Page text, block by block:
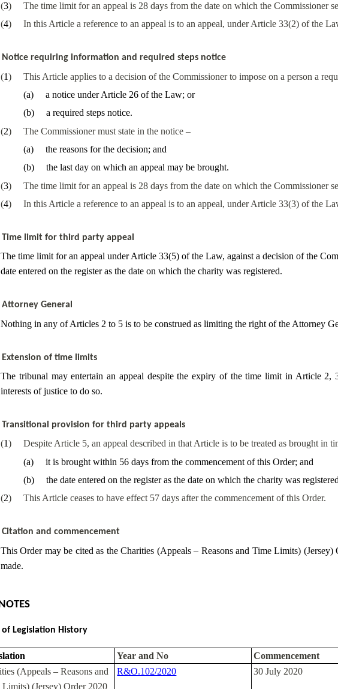
(3)
The time limit for an appeal is 28 days from the date on which the Commissioner
(4) In this Article a reference to an appeal is to an appeal, under Article 33(2) of the
Notice requiring information and required steps notice
(1)
This Article applies to a decision of the Commissioner to impose on a person a
(a) a notice under Article 26 of the Law; or
(b)
a required steps notice.
(2)
The Commissioner must state in the notice –
(a)
the reasons for the decision; and
(b)
the last day on which an appeal may be brought.
(3)
The time limit for an appeal is 28 days from the date on which the Commissioner
(4) In this Article a reference to an appeal is to an appeal, under Article 33(3) of the
Time limit for third party appeal
The time limit for an appeal under Article 33(5) of the Law, against a decision of the
date entered on the register as the date on which the charity was registered.
Attorney General
Nothing in any of Articles 2 to 5 is to be construed as limiting the right of the Attorney
Extension of time limits
The tribunal may entertain an appeal despite the expiry of the time limit in Article
interests of justice to do so.
Transitional provision for third party appeals
(1)
Despite Article 5, an appeal described in that Article is to be treated as brought in
(a)
it is brought within 56 days from the commencement of this Order; and
(b)
the date entered on the register as the date on which the charity was
(2) This Article ceases to have effect 57 days after the commencement of this Order.
Citation and commencement
This Order may be cited as the Charities (Appeals – Reasons and Time Limits)
made.
of Legislation History
Year and No Commencement
(Appeals – Reasons and
Limits) (Jersey) Order 2020
R&O.102/2020 30 July 2020